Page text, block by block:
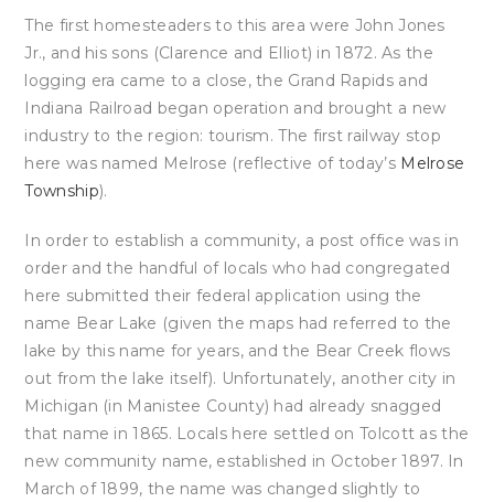
The first homesteaders to this area were John Jones
Jr., and his sons (Clarence and Elliot) in 1872. As the
logging era came to a close, the Grand Rapids and
Indiana Railroad began operation and brought a new
industry to the region: tourism. The first railway stop
here was named Melrose (reflective of today’s Melrose
Township).
In order to establish a community, a post office was in
order and the handful of locals who had congregated
here submitted their federal application using the
name Bear Lake (given the maps had referred to the
lake by this name for years, and the Bear Creek flows
out from the lake itself). Unfortunately, another city in
Michigan (in Manistee County) had already snagged
that name in 1865. Locals here settled on Tolcott as the
new community name, established in October 1897. In
March of 1899, the name was changed slightly to